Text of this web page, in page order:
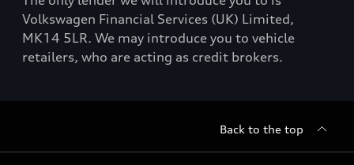
Volkswagen Financial Services (UK) Limited,
MK14 5LR. We may introduce you to vehicle
retailers, who are acting as credit brokers.
Back to the top